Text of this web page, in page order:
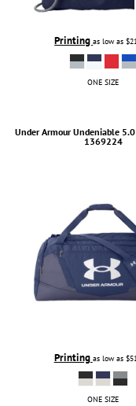
Printingas low as
ONE SIZE
Under Armour Undeniable
1369224
Printing as low as
ONE SIZE
PORT & COMPANY
PORT AUTHORITY
RABBIT SKINS
RUSSELL ATHLETICS
SPORT-TEK
IMPERIAL
INFINITY HER
NEW ERA
YP CLASSICS
TRUCKER HATS
FLAT BILLS
DAD HATS
WOMEN HATS
WINTER HATS